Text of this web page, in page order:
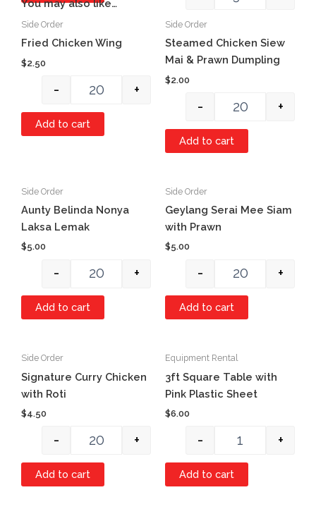
Item #1
You may also like…
Side Order
Fried Chicken Wing
$2.50
- +
Add to cart
Side Order
Steamed Chicken Siew
Mai & Prawn Dumpling
$2.00
- +
Add to cart
Side Order
Aunty Belinda Nonya
Laksa Lemak
$5.00
- +
Add to cart
Side Order
Geylang Serai Mee Siam
with Prawn
$5.00
- +
Add to cart
Side Order
Signature Curry Chicken
with Roti
$4.50
- +
Add to cart
Equipment Rental
3ft Square Table with
Pink Plastic Sheet
$6.00
- +
Add to cart